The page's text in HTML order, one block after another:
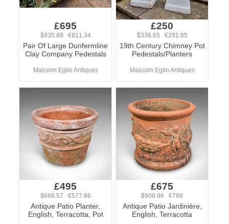
£695
$935.89 €811.34
Pair Of Large Dunfermline
Clay Company Pedestals
Malcolm Eglin Antiques
£250
$336.65 €291.85
19th Century Chimney Pot
Pedestals/Planters
Malcolm Eglin Antiques
£495
$666.57 €577.86
Antique Patio Planter,
English, Terracotta, Pot
£675
$908.96 €788
Antique Patio Jardinière,
English, Terracotta